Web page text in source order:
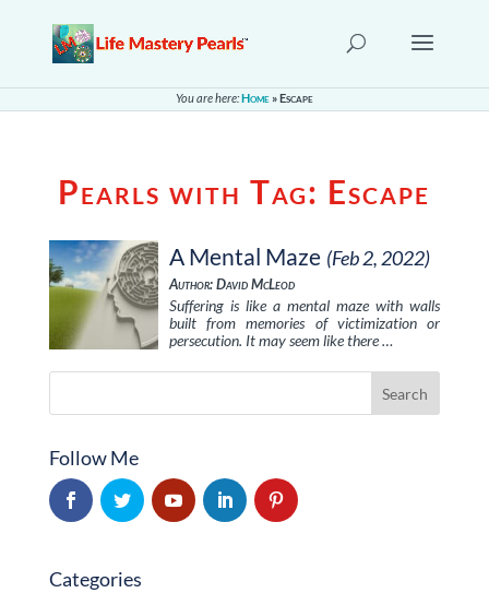
You are here:Home »Escape
Pearls with Tag: Escape
A Mental Maze (Feb 2, 2022)
Author: David McLeod
Suffering is like a mental maze with walls
built from memories of victimization or
persecution. It may seem like there …
Follow Me
Categories